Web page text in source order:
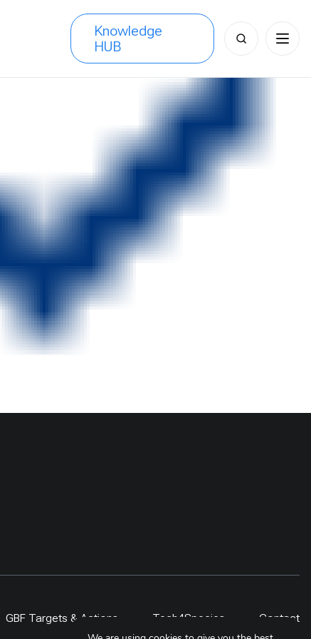
Knowledge
HUB
Search
for:
GBF Targets & Actions Tech4Species
Contact